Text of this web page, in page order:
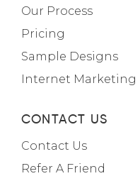
Our Process
Pricing
Sample Designs
Internet Marketing
CONTACT US
Contact Us
Refer A Friend